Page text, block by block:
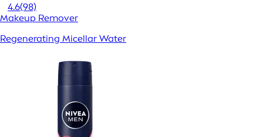
4.6(98)
Makeup Remover
Regenerating Micellar Water